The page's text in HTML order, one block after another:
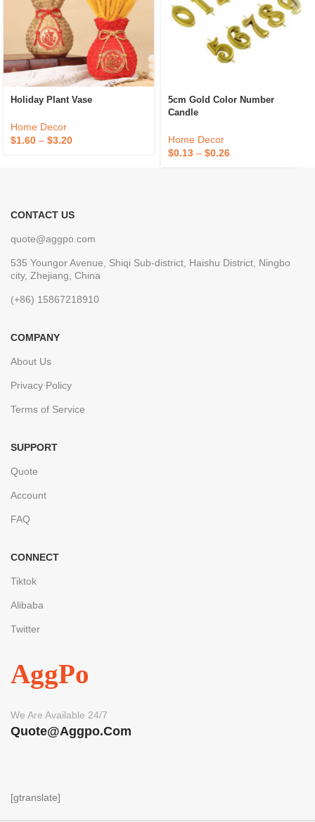
Holiday Plant Vase
Home Decor
$1.60 – $3.20
5cm Gold Color Number
Candle
Home Decor
$0.13 – $0.26
CONTACT US
quote@aggpo.com
535 Youngor Avenue, Shiqi Sub-district, Haishu District, Ningbo
city, Zhejiang, China
(+86) 15867218910
COMPANY
About Us
Privacy Policy
Terms of Service
SUPPORT
Quote
Account
FAQ
CONNECT
Tiktok
Alibaba
Twitter
AggPo
We Are Available 24/7
Quote@aggpo.com
[gtranslate]